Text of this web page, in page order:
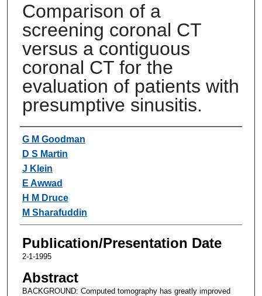
Comparison of a
screening coronal CT
versus a contiguous
coronal CT for the
evaluation of patients with
presumptive sinusitis.
Authors
G M Goodman
D S Martin
J Klein
E Awwad
H M Druce
M Sharafuddin
Publication/Presentation Date
2-1-1995
Abstract
BACKGROUND: Computed tomography has greatly improved